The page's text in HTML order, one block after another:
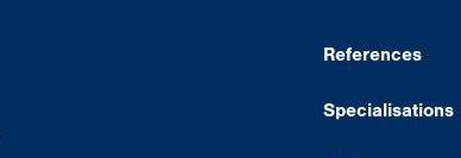
References
Specialisations